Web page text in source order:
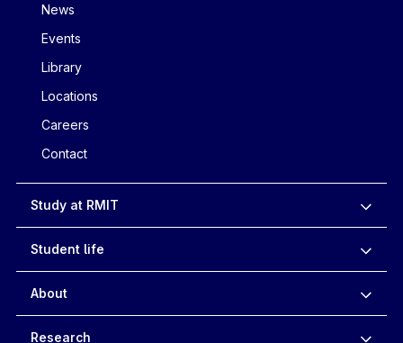
News
Events
Library
Locations
Careers
Contact
Study at RMIT
Student life
About
Research